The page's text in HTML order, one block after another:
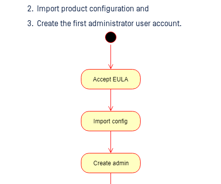
Import product configuration and
Create the first administrator user account.